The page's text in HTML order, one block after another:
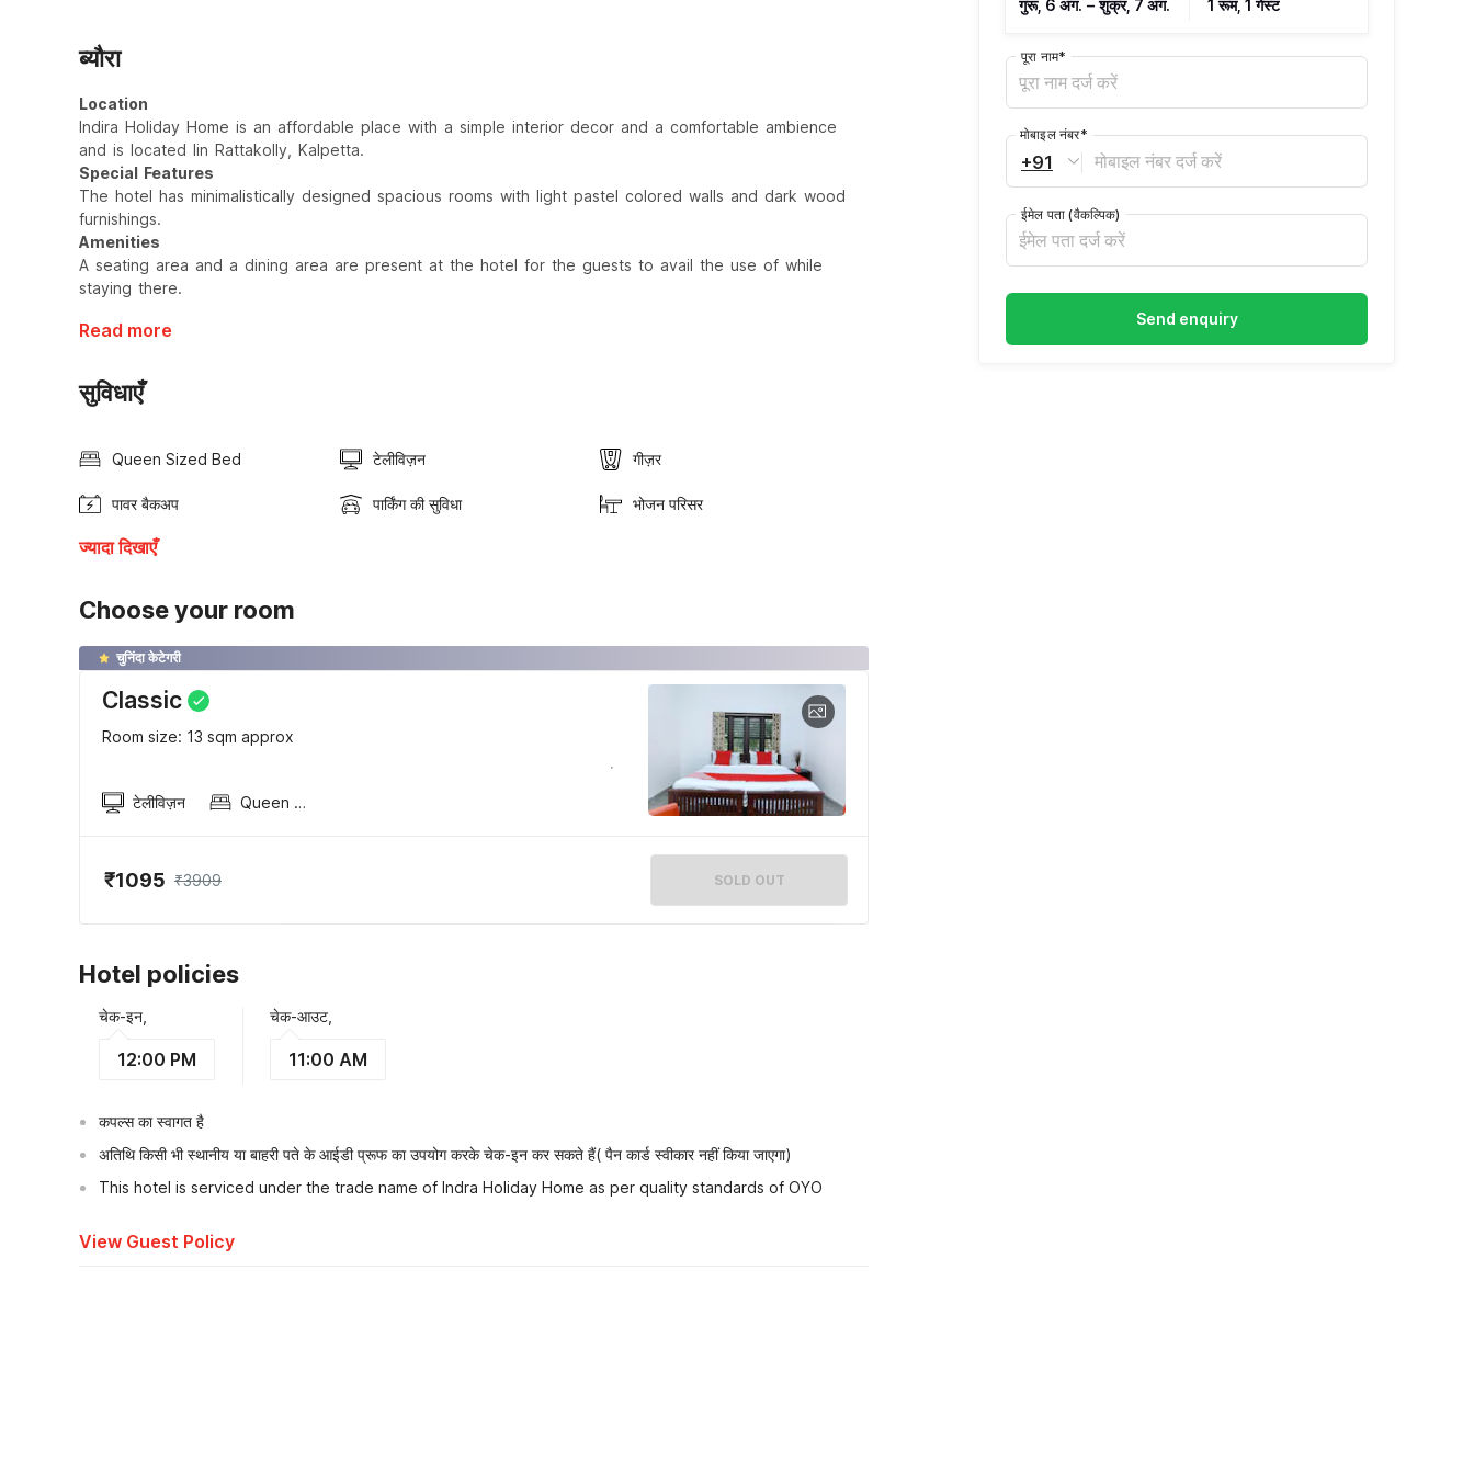
ब्यौरा
Location
Indira Holiday Home is an affordable place with a simple interior decor and a comfortable ambience
and is located Iin Rattakolly, Kalpetta.
Special Features
The hotel has minimalistically designed spacious rooms with light pastel colored walls and dark wood
furnishings.
Amenities
A seating area and a dining area are present at the hotel for the guests to avail the use of while
staying there.
Read more
सुविधाएँ
Queen Sized Bed टेलीविज़न गीज़र
पावर बैकअप पार्किंग की सुविधा भोजन परिसर
ज्यादा दिखाएँ
Choose your room
चुनिंदा केटेगरी
Classic
Room size: 13 sqm approx
टेलीविज़न Queen Sized Bed
₹1095 ₹3909 SOLD OUT
Hotel policies
चेक-इन,
12:00 PM
चेक-आउट,
11:00 AM
कपल्स का स्वागत है
अतिथि किसी भी स्थानीय या बाहरी पते के आईडी प्रूफ का उपयोग करके चेक-इन कर सकते हैं( पैन कार्ड स्वीकार नहीं किया जाएगा)
This hotel is serviced under the trade name of Indra Holiday Home as per quality standards of OYO
View Guest Policy
गुरू, 6 अग. – शुक्र, 7 अग. 1 रूम, 1 गेस्ट
पूरा नाम*
+91
मोबाइल नंबर*
ईमेल पता (वैकल्पिक)
Send enquiry